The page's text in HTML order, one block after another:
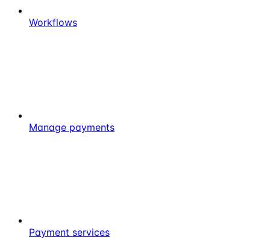
Workflows
Manage payments
Payment services